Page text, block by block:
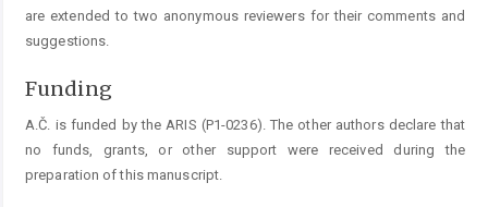
are extended to two anonymous reviewers for their comments and
suggestions.
Funding
A.Č. is funded by the ARIS (P1-0236). The other authors declare that
no funds, grants, or other support were received during the
preparation of this manuscript.